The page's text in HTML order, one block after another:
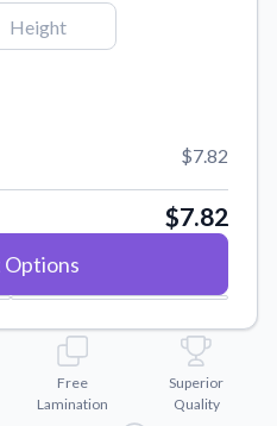
quality, material texture, and
your sticker application.
quality vector files.
showcases.
from the competition.
$7.82
$7.82
Options
Free
Lamination
Superior
Quality